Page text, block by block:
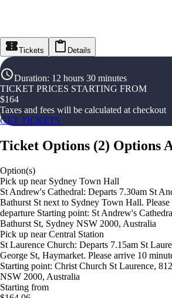
Tickets Details
Duration: 12 hours 30 minutes
TICKET PRICES STARTING FROM
$164
Taxes and fees will be calculated at checkout
GET TICKETS
Ticket Options (2) Options
Option(s)
Pick up near Sydney Town Hall
St Andrew's Cathedral: Departs 7.30am St
Bathurst St next to Sydney Town Hall.
departure Starting point: St Andrew's
Bathurst St, Sydney NSW 2000, Australia
Pick up near Central Station
St Laurence Church: Departs 7.15am St
George St, Haymarket. Please arrive 10
Starting point: Christ Church St Laurence,
NSW 2000, Australia
Starting from